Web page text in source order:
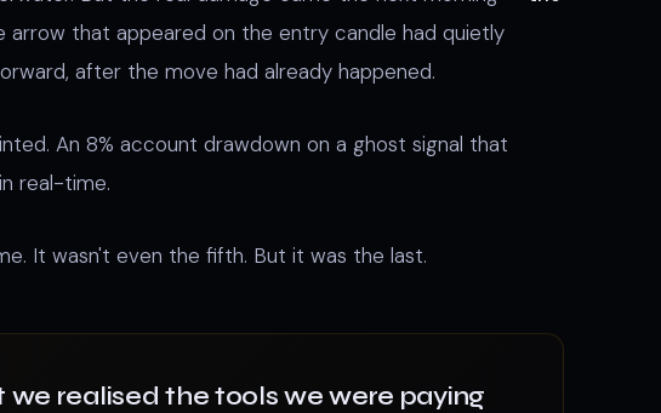
arrow that appeared on the entry candle had quietly
after the move had already happened.
An 8% account drawdown on a ghost signal that
real-time.
It wasn't even the fifth. But it was the last.
we realised the tools we were paying